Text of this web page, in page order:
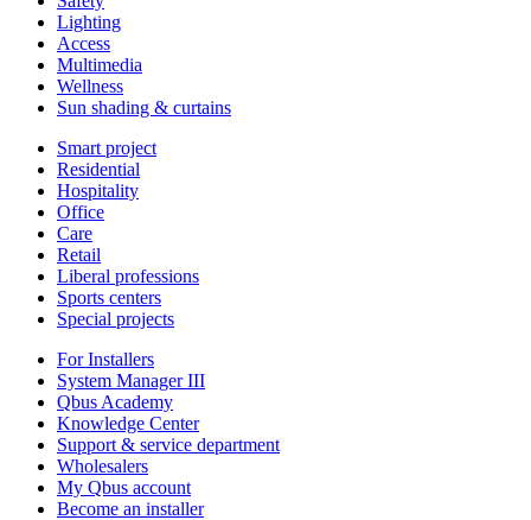
Lighting
Access
Multimedia
Wellness
Sun shading & curtains
Smart project
Residential
Hospitality
Office
Care
Retail
Liberal professions
Sports centers
Special projects
For Installers
System Manager III
Qbus Academy
Knowledge Center
Support & service department
Wholesalers
My Qbus account
Become an installer